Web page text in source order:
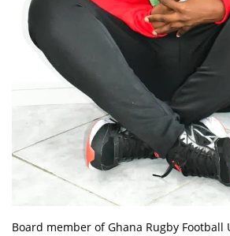
Board member of Ghana Rugby Football